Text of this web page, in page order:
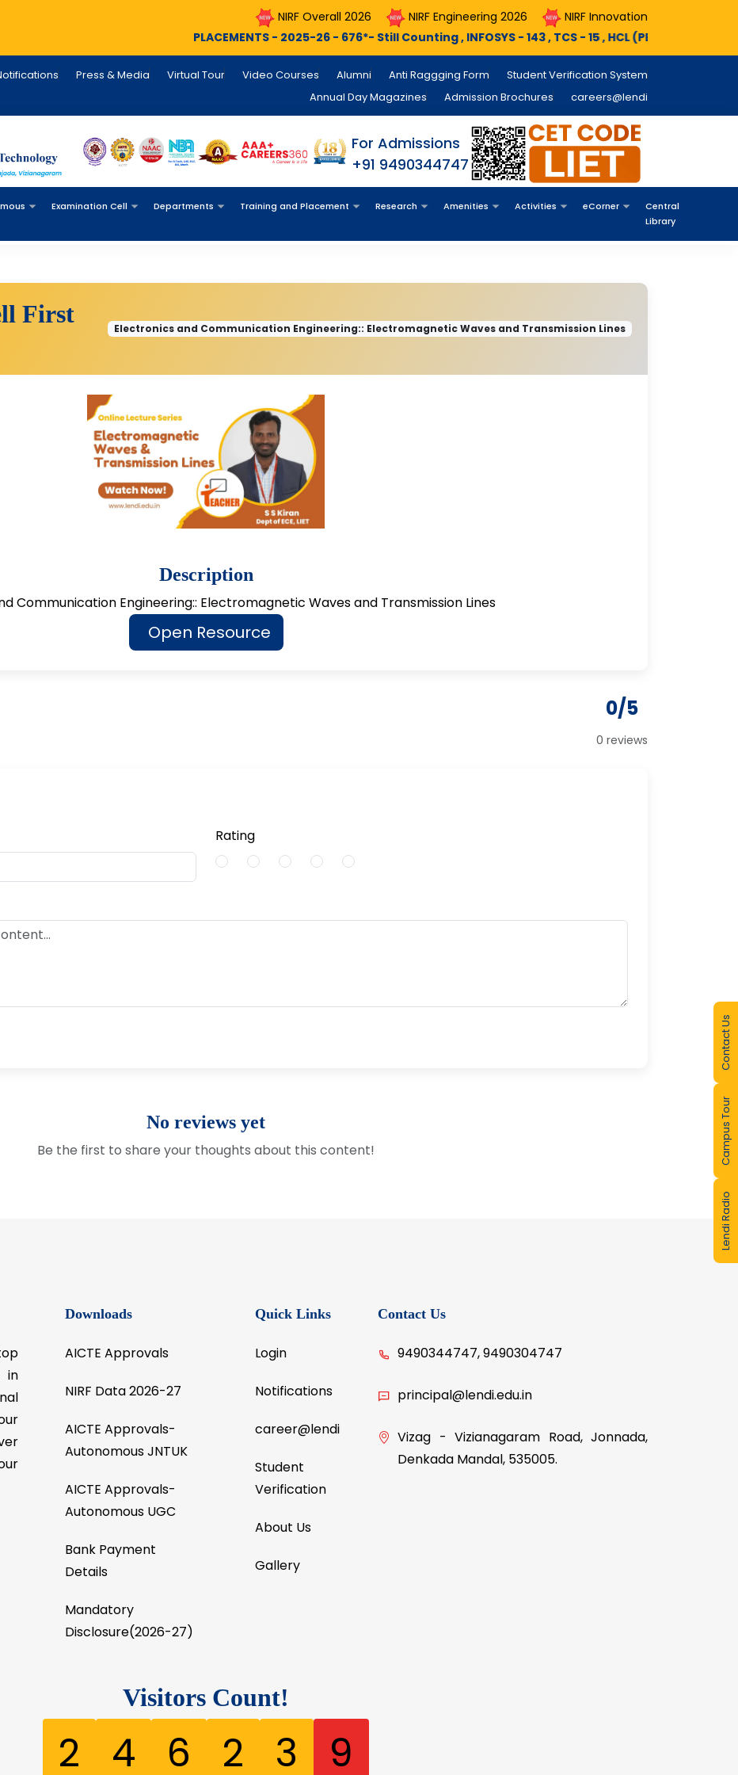
Lendi Radio
Campus Tour
Contact Us
NIRF Overall 2026 NIRF Engineering 2026 NIRF Innovation 2026
Course
PLACEMENTS - 2025-26 - 676*- Still Counting , INFOSYS - 143 , TCS - 15 , HCL (PEGA) - 11 , MINDX360 - 05 ,
Press & Media Virtual Tour Video Courses Alumni Anti Raggging Form
Student Verification System
Annual Day Magazines
Admission Brochures careers@lendi
For Admissions
+91 9490344747
Examination Cell Departments Training and Placement Research Amenities Activities eCorner
Central
Library
First
Electronics and Communication Engineering:: Electromagnetic Waves and Transmission Lines
Description
Communication Engineering:: Electromagnetic Waves and Transmission Lines
Open Resource
0/5
0 reviews
Rating
No reviews yet
Be the first to share your thoughts about this content!
in
Downloads
AICTE Approvals
NIRF Data 2026-27
AICTE Approvals-
Autonomous JNTUK
AICTE Approvals-
Autonomous UGC
Bank Payment
Details
Mandatory
Disclosure(2026-27)
Quick Links
Login
Notifications
career@lendi
Student
Verification
About Us
Gallery
Contact Us
9490344747, 9490304747
principal@lendi.edu.in
Vizag - Vizianagaram Road, Jonnada,
Denkada Mandal, 535005.
Visitors Count!
2 4 6 2 3 9